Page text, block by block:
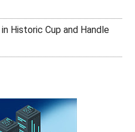
Historic Cup and Handle